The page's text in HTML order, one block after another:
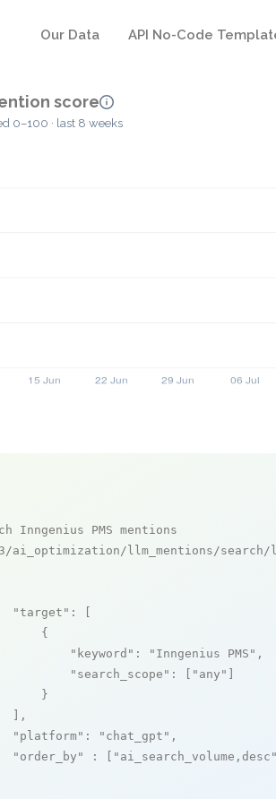
Our Data API No-Code
score
0–100 · last 8 weeks
Inngenius PMS mentions
ai_optimization/llm_mentions/
"target" : [
{
"keyword" : "Inngenius PMS" ,
"search_scope" : [ "any"
}
],
"platform" : "chat_gpt" ,
"order_by"
: [ "ai_search_volume,desc"